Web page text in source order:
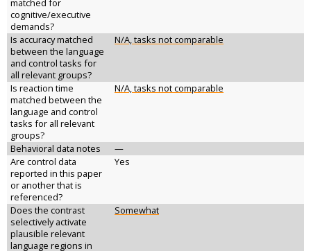
matched for
cognitive/executive
demands?
Is accuracy matched
between the language
and control tasks for
all relevant groups?
N/A, tasks not comparable
Is reaction time
matched between the
language and control
tasks for all relevant
groups?
N/A, tasks not comparable
Behavioral data notes
—
Are control data
reported in this paper
or another that is
referenced?
Yes
Does the contrast
selectively activate
plausible relevant
language regions in
Somewhat